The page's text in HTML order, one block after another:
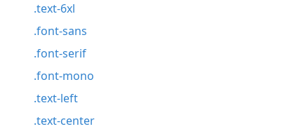
.text-6xl
.font-sans
.font-serif
.font-mono
.text-left
.text-center